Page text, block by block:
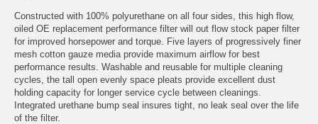
Constructed with 100% polyurethane on all four sides, this high flow,
oiled OE replacement performance filter will out flow stock paper filter
for improved horsepower and torque. Five layers of progressively finer
mesh cotton gauze media provide maximum airflow for best
performance results. Washable and reusable for multiple cleaning
cycles, the tall open evenly space pleats provide excellent dust
holding capacity for longer service cycle between cleanings.
Integrated urethane bump seal insures tight, no leak seal over the life
of the filter.